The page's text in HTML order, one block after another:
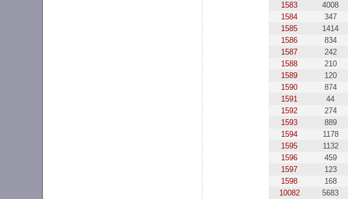
1583
4008
1584
347
1585
1414
1586
834
1587
242
1588
210
1589
120
1590
874
1591
44
1592
274
1593
889
1594
1178
1595
1132
1596
459
1597
123
1598
168
10082
5683